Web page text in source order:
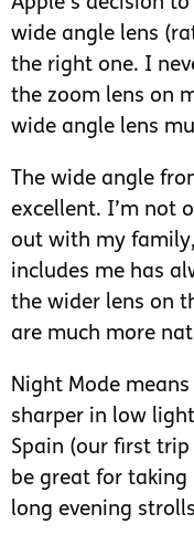
wide angle lens
the right one. I
the zoom lens on
wide angle lens
The wide angle
excellent. I’m not
out with my
includes me has
the wider lens on
are much more
Night Mode
sharper in low
Spain (our first
be great for taking
long evening